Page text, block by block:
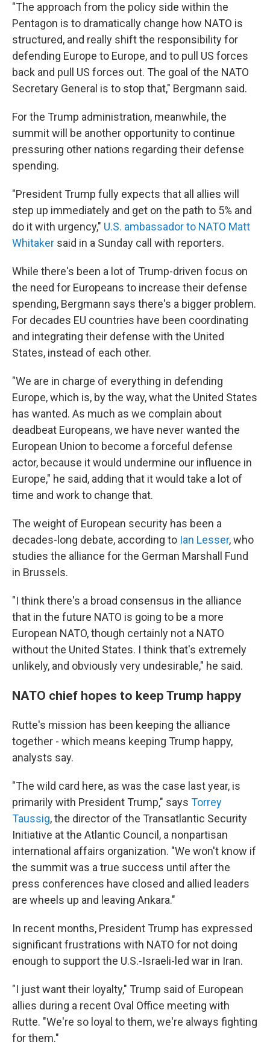
"The approach from the policy side within the
Pentagon is to dramatically change how NATO is
structured, and really shift the responsibility for
defending Europe to Europe, and to pull US forces
back and pull US forces out. The goal of the NATO
Secretary General is to stop that," Bergmann said.
For the Trump administration, meanwhile, the
summit will be another opportunity to continue
pressuring other nations regarding their defense
spending.
"President Trump fully expects that all allies will
step up immediately and get on the path to 5% and
do it with urgency," U.S. ambassador to NATO Matt
Whitaker said in a Sunday call with reporters.
While there's been a lot of Trump-driven focus on
the need for Europeans to increase their defense
spending, Bergmann says there's a bigger problem.
For decades EU countries have been coordinating
and integrating their defense with the United
States, instead of each other.
"We are in charge of everything in defending
Europe, which is, by the way, what the United States
has wanted. As much as we complain about
deadbeat Europeans, we have never wanted the
European Union to become a forceful defense
actor, because it would undermine our influence in
Europe," he said, adding that it would take a lot of
time and work to change that.
The weight of European security has been a
decades-long debate, according to Ian Lesser, who
studies the alliance for the German Marshall Fund
in Brussels.
"I think there's a broad consensus in the alliance
that in the future NATO is going to be a more
European NATO, though certainly not a NATO
without the United States. I think that's extremely
unlikely, and obviously very undesirable," he said.
NATO chief hopes to keep Trump happy
Rutte's mission has been keeping the alliance
together - which means keeping Trump happy,
analysts say.
"The wild card here, as was the case last year, is
primarily with President Trump," says Torrey
Taussig, the director of the Transatlantic Security
Initiative at the Atlantic Council, a nonpartisan
international affairs organization. "We won't know if
the summit was a true success until after the
press conferences have closed and allied leaders
are wheels up and leaving Ankara."
In recent months, President Trump has expressed
significant frustrations with NATO for not doing
enough to support the U.S.-Israeli-led war in Iran.
"I just want their loyalty," Trump said of European
allies during a recent Oval Office meeting with
Rutte. "We're so loyal to them, we're always fighting
for them."